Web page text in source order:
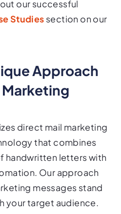
our successful
Studies section on our
Approach
direct mail marketing
that combines
handwritten letters with
Our approach
messages stand
your target audience.